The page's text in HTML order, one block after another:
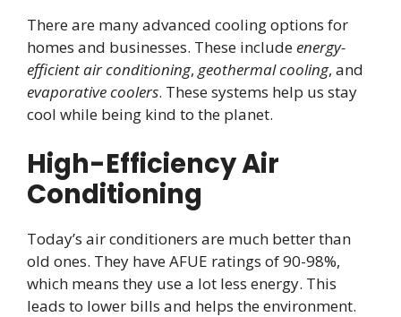
There are many advanced cooling options for
homes and businesses. These includeenergy-
efficient air conditioning, geothermal cooling, and
evaporative coolers. These systems help us stay
cool while being kind to the planet.
High-Efficiency Air
Conditioning
Today’s air conditioners are much better than
old ones. They have AFUE ratings of 90-98%,
which means they use a lot less energy. This
leads to lower bills and helps the environment.